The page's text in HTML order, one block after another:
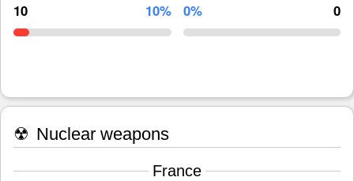
10 10% 0% 0
☢ Nuclear weapons
France